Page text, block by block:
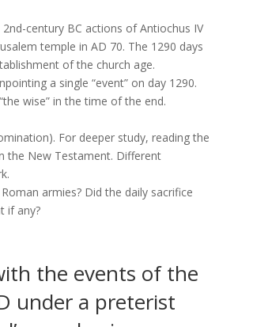
century BC actions of Antiochus IV
temple in AD 70. The 1290 days
of the church age.
a single “event” on day 1290.
wise” in the time of the end.
For deeper study, reading the
the New Testament. Different
armies? Did the daily sacrifice
if any?
the events of the
under a preterist